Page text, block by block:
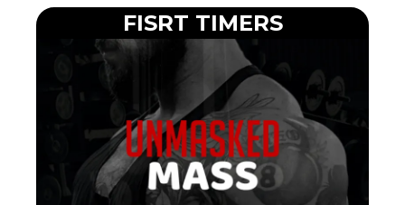
FISRT TIMERS